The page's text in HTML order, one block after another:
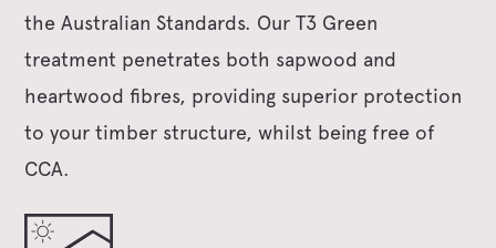
the Australian Standards. Our T3 Green
treatment penetrates both sapwood and
heartwood fibres, providing superior protection
to your timber structure, whilst being free of
CCA.